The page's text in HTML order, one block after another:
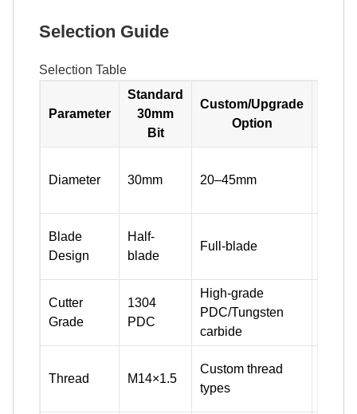
Selection Guide
Selection Table
Parameter
Standard
30mm
Bit
Custom/Upgrade
Option
Diameter 30mm 20–45mm
Blade
Design
Half-
blade
Full-blade
Cutter
Grade
1304
PDC
High-grade
PDC/Tungsten
carbide
Thread M14×1.5
Custom thread
types